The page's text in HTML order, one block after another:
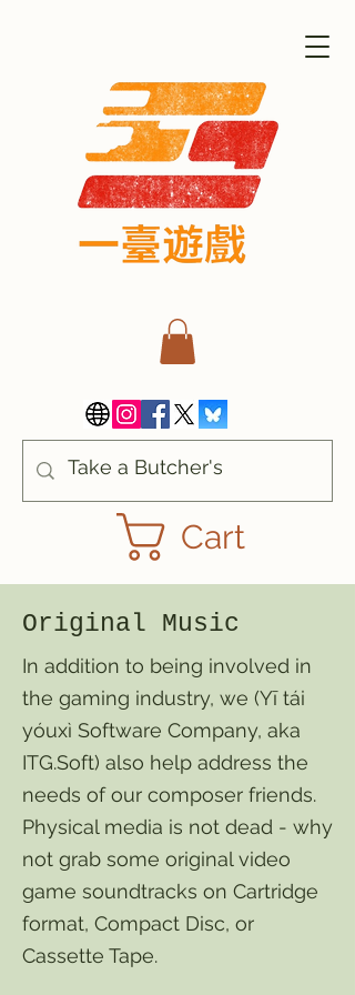
Cart
Original Music
In addition to being involved in
the gaming industry, we (Yī tái
yóuxì Software Company, aka
ITG.Soft) also help address the
needs of our composer friends.
Physical media is not dead - why
not grab some original video
game soundtracks on Cartridge
format, Compact Disc, or
Cassette Tape.